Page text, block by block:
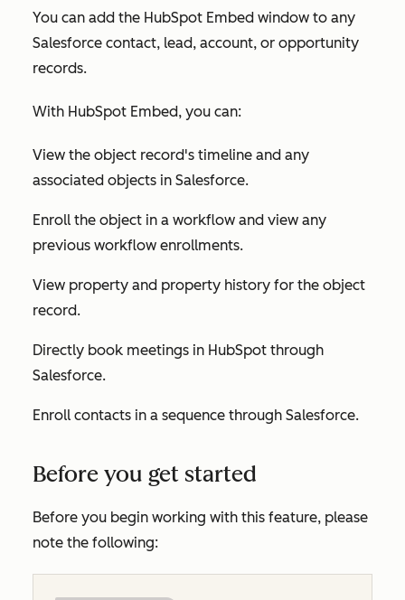
You can add the HubSpot Embed window to any
Salesforce contact, lead, account, or opportunity
records.
With HubSpot Embed, you can:
View the object record's timeline and any
associated objects in Salesforce.
Enroll the object in a workflow and view any
previous workflow enrollments.
View property and property history for the object
record.
Directly book meetings in HubSpot through
Salesforce.
Enroll contacts in a sequence through Salesforce.
Before you get started
Before you begin working with this feature, please
note the following: